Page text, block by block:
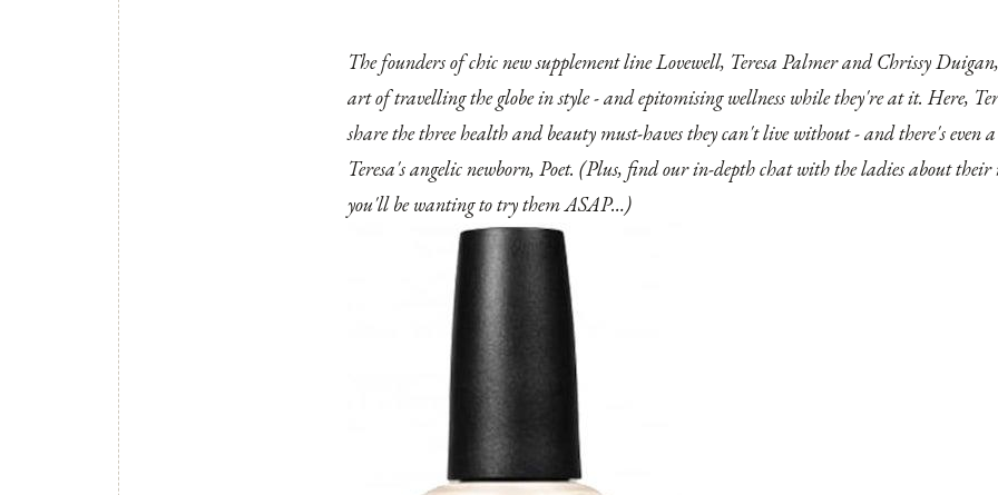
The founders ofchic new supplement line Lovewell, Teresa Palmer and Chrissy
art of travelling the globe in style - and epitomising wellness while they're at it. Here,
share the three health and beauty must-haves they can't live without - and there's even
Teresa's angelic newborn, Poet. (Plus, find our in-depth chat with the ladies about their
you'll be wanting to try them ASAP…)